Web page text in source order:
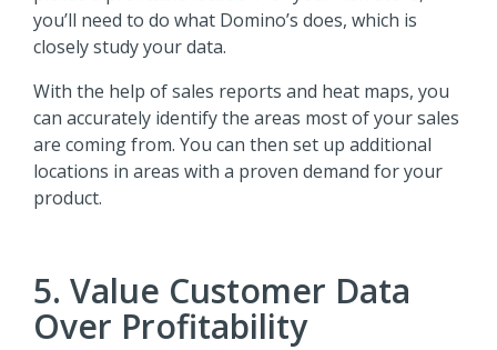
you’ll need to do what Domino’s does, which is
closely study your data.
With the help of sales reports and heat maps, you
can accurately identify the areas most of your sales
are coming from. You can then set up additional
locations in areas with a proven demand for your
product.
5. Value Customer Data
Over Profitability